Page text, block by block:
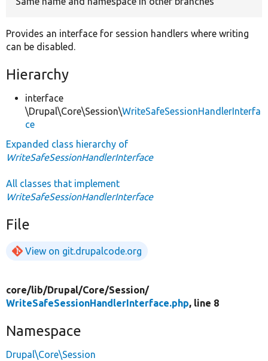
Provides an interface for session handlers where writing
can be disabled.
Hierarchy
interface
\Drupal\Core\Session\WriteSafeSessionHandlerInterfa
ce
Expanded class hierarchy of
WriteSafeSessionHandlerInterface
All classes that implement
WriteSafeSessionHandlerInterface
File
View on git.drupalcode.org
core/lib/Drupal/Core/Session/
WriteSafeSessionHandlerInterface.php, line 8
Namespace
Drupal\Core\Session